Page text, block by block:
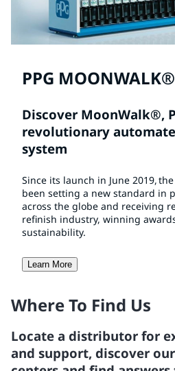
PPG MOONWALK®
Discover MoonWalk®,
revolutionary
system
Since its launch in June 2019,
been setting a new standard in
across the globe and receiving
refinish industry, winning
sustainability.
Learn More
Where To Find Us
Locate a distributor for
and support, discover